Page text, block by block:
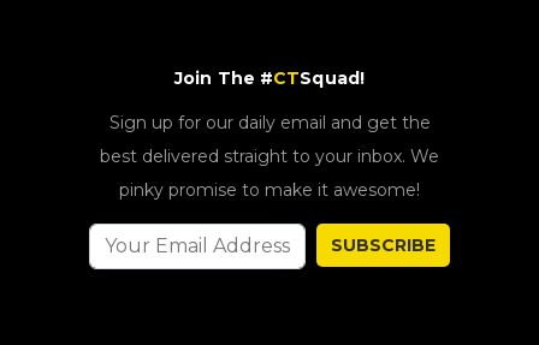
Join The #CTSquad!
Sign up for our daily email and get the
best delivered straight to your inbox. We
pinky promise to make it awesome!
SUBSCRIBE